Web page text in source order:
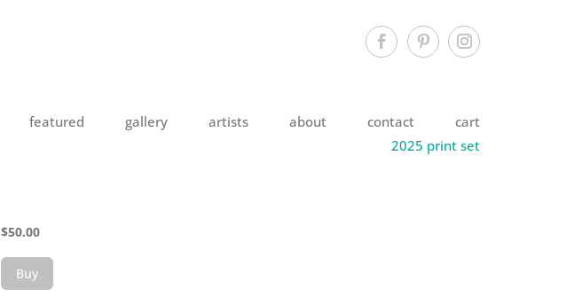
featured gallery artists about contact
cart
2025 print set
$50.00
Buy